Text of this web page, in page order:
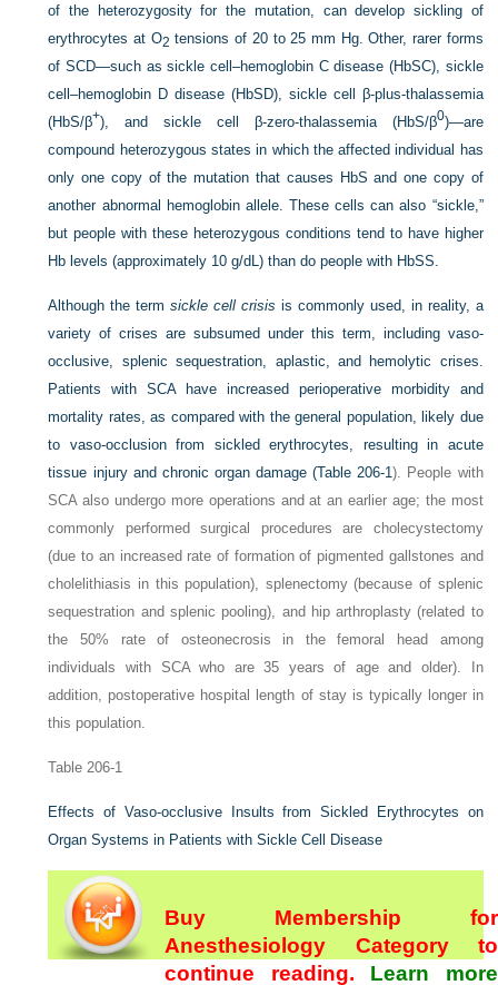
of the heterozygosity for the mutation, can develop sickling of
erythrocytes at O2 tensions of 20 to 25 mm Hg. Other, rarer forms
of SCD—such as sickle cell–hemoglobin C disease (HbSC), sickle
cell–hemoglobin D disease (HbSD), sickle cell β-plus-thalassemia
(HbS/β+), and sickle cell β-zero-thalassemia (HbS/β0)—are
compound heterozygous states in which the affected individual has
only one copy of the mutation that causes HbS and one copy of
another abnormal hemoglobin allele. These cells can also “sickle,”
but people with these heterozygous conditions tend to have higher
Hb levels (approximately 10 g/dL) than do people with HbSS.
Although the termsickle cell crisis is commonly used, in reality, a
variety of crises are subsumed under this term, including vaso-
occlusive, splenic sequestration, aplastic, and hemolytic crises.
Patients with SCA have increased perioperative morbidity and
mortality rates, as compared with the general population, likely due
to vaso-occlusion from sickled erythrocytes, resulting in acute
tissue injury and chronic organ damage (Table 206-1). People with
SCA also undergo more operations and at an earlier age; the most
commonly performed surgical procedures are cholecystectomy
(due to an increased rate of formation of pigmented gallstones and
cholelithiasis in this population), splenectomy (because of splenic
sequestration and splenic pooling), and hip arthroplasty (related to
the 50% rate of osteonecrosis in the femoral head among
individuals with SCA who are 35 years of age and older). In
addition, postoperative hospital length of stay is typically longer in
this population.
Table 206-1
Effects of Vaso-occlusive Insults from Sickled Erythrocytes on
Organ Systems in Patients with Sickle Cell Disease
Buy Membership for
Anesthesiology Category to
continue reading. Learn more